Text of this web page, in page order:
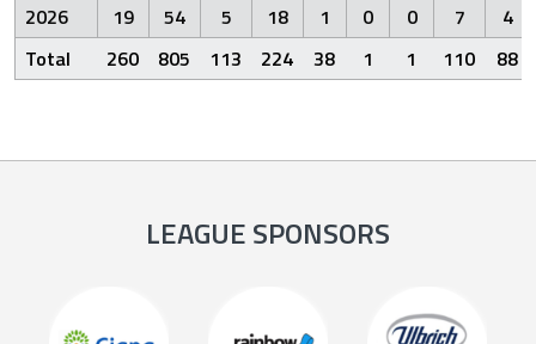
2026
19 54 5 18 1 0 0 7
4
Total
260 805 113 224 38 1 1 110 88
LEAGUE SPONSORS